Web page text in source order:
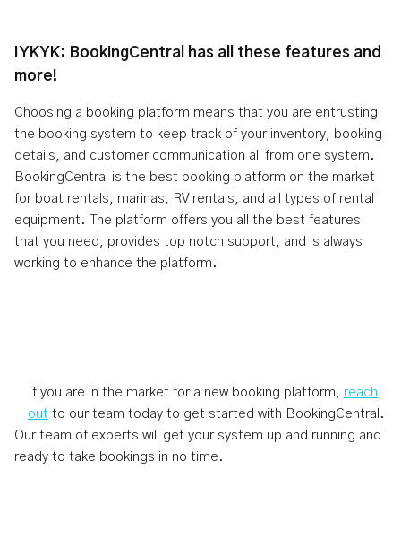
IYKYK: BookingCentral has all these features and
more!
Choosing a booking platform means that you are entrusting
the booking system to keep track of your inventory, booking
details, and customer communication all from one system.
BookingCentral is the best booking platform on the market
for boat rentals, marinas, RV rentals, and all types of rental
equipment. The platform offers you all the best features
that you need, provides top notch support, and is always
working to enhance the platform.
If you are in the market for a new booking platform, reach
out to our team today to get started with BookingCentral.
Our team of experts will get your system up and running and
ready to take bookings in no time.